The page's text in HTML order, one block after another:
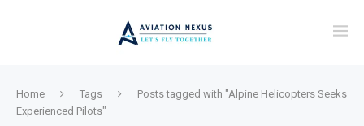
Home Tags
Posts tagged with "Alpine Helicopters Seeks
Experienced Pilots"